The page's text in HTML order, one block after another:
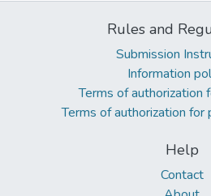
Rules and
Submission
Information
Terms of authorization
Terms of authorization for
Help
Contact